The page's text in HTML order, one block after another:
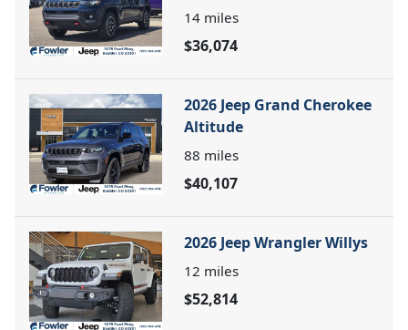
14 miles
$36,074
2026 Jeep Grand Cherokee
Altitude
88 miles
$40,107
2026 Jeep Wrangler Willys
12 miles
$52,814